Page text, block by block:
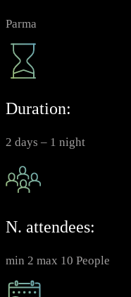
Parma
Duration:
2 days – 1 night
N. attendees:
min 2 max 10 People